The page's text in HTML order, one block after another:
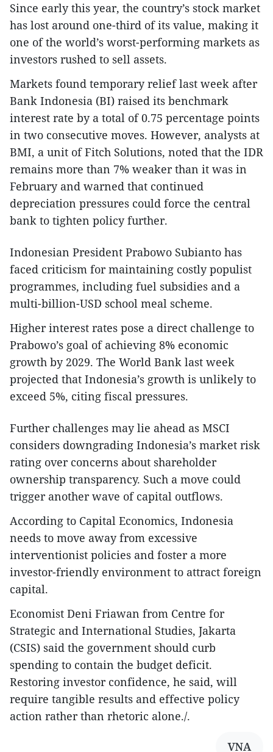
Since early this year, the country’s stock market
has lost around one-third of its value, making it
one of the world’s worst-performing markets as
investors rushed to sell assets.
Markets found temporary relief last week after
Bank Indonesia (BI) raised its benchmark
interest rate by a total of 0.75 percentage points
in two consecutive moves. However, analysts at
BMI, a unit of Fitch Solutions, noted that the IDR
remains more than 7% weaker than it was in
February and warned that continued
depreciation pressures could force the central
bank to tighten policy further.
Indonesian President Prabowo Subianto has
faced criticism for maintaining costly populist
programmes, including fuel subsidies and a
multi-billion-USD school meal scheme.
Higher interest rates pose a direct challenge to
Prabowo’s goal of achieving 8% economic
growth by 2029. The World Bank last week
projected that Indonesia’s growth is unlikely to
exceed 5%, citing fiscal pressures.
Further challenges may lie ahead as MSCI
considers downgrading Indonesia’s market risk
rating over concerns about shareholder
ownership transparency. Such a move could
trigger another wave of capital outflows.
According to Capital Economics, Indonesia
needs to move away from excessive
interventionist policies and foster a more
investor-friendly environment to attract foreign
capital.
Economist Deni Friawan from Centre for
Strategic and International Studies, Jakarta
(CSIS) said the government should curb
spending to contain the budget deficit.
Restoring investor confidence, he said, will
require tangible results and effective policy
action rather than rhetoric alone./.
VNA